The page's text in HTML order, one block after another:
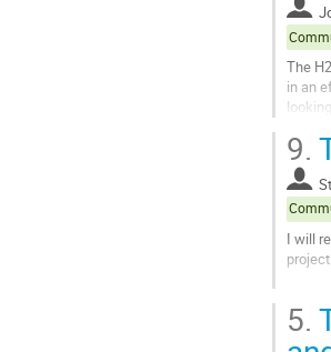
The
in an
Go
to
page
9.
I will
Go
5.